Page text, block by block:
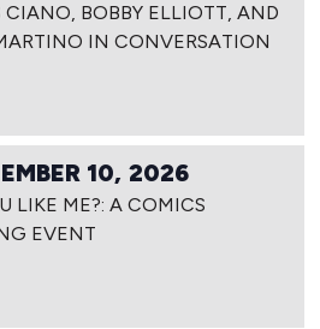
CIANO, BOBBY ELLIOTT, AND
IN CONVERSATION
10, 2026
LIKE ME?: A COMICS
EVENT